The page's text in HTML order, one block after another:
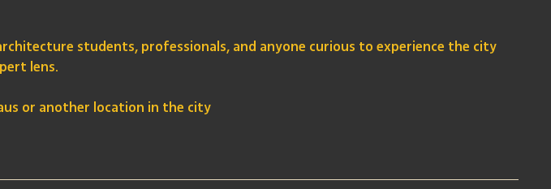
students, professionals, and anyone curious to experience the city
lens.
or another location in the city